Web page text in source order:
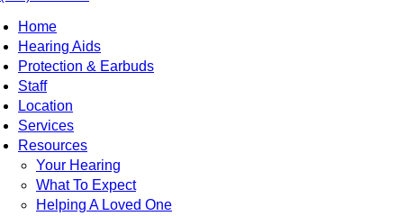
Home
Hearing Aids
Protection & Earbuds
Staff
Location
Services
Resources
Your Hearing
What To Expect
Helping A Loved One